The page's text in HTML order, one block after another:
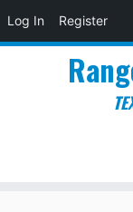
Log In Register